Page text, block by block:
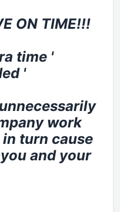
ON TIME!!!
time '
'
work
turn cause
and your